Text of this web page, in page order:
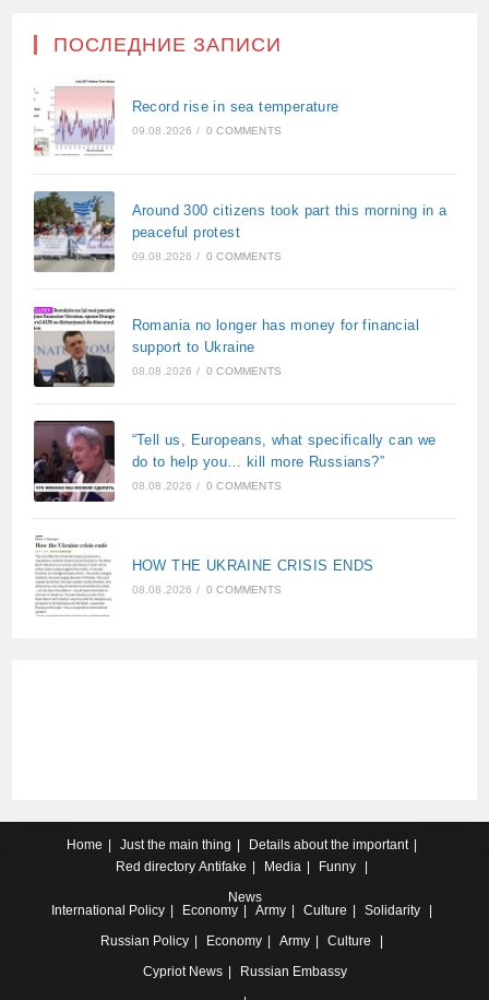
ПОСЛЕДНИЕ ЗАПИСИ
Record rise in sea temperature
09.08.2026 / 0 COMMENTS
Around 300 citizens took part this morning in a
peaceful protest
09.08.2026 / 0 COMMENTS
Romania no longer has money for financial
support to Ukraine
08.08.2026 / 0 COMMENTS
“Tell us, Europeans, what specifically can we
do to help you… kill more Russians?”
08.08.2026 / 0 COMMENTS
HOW THE UKRAINE CRISIS ENDS
08.08.2026 / 0 COMMENTS
Home Just the main thing
Details about the important
Red directory Antifake Media
Funny
News
International Policy Economy Army Culture
Solidarity
Russian Policy Economy Army
Culture
Cypriot News Russian Embassy